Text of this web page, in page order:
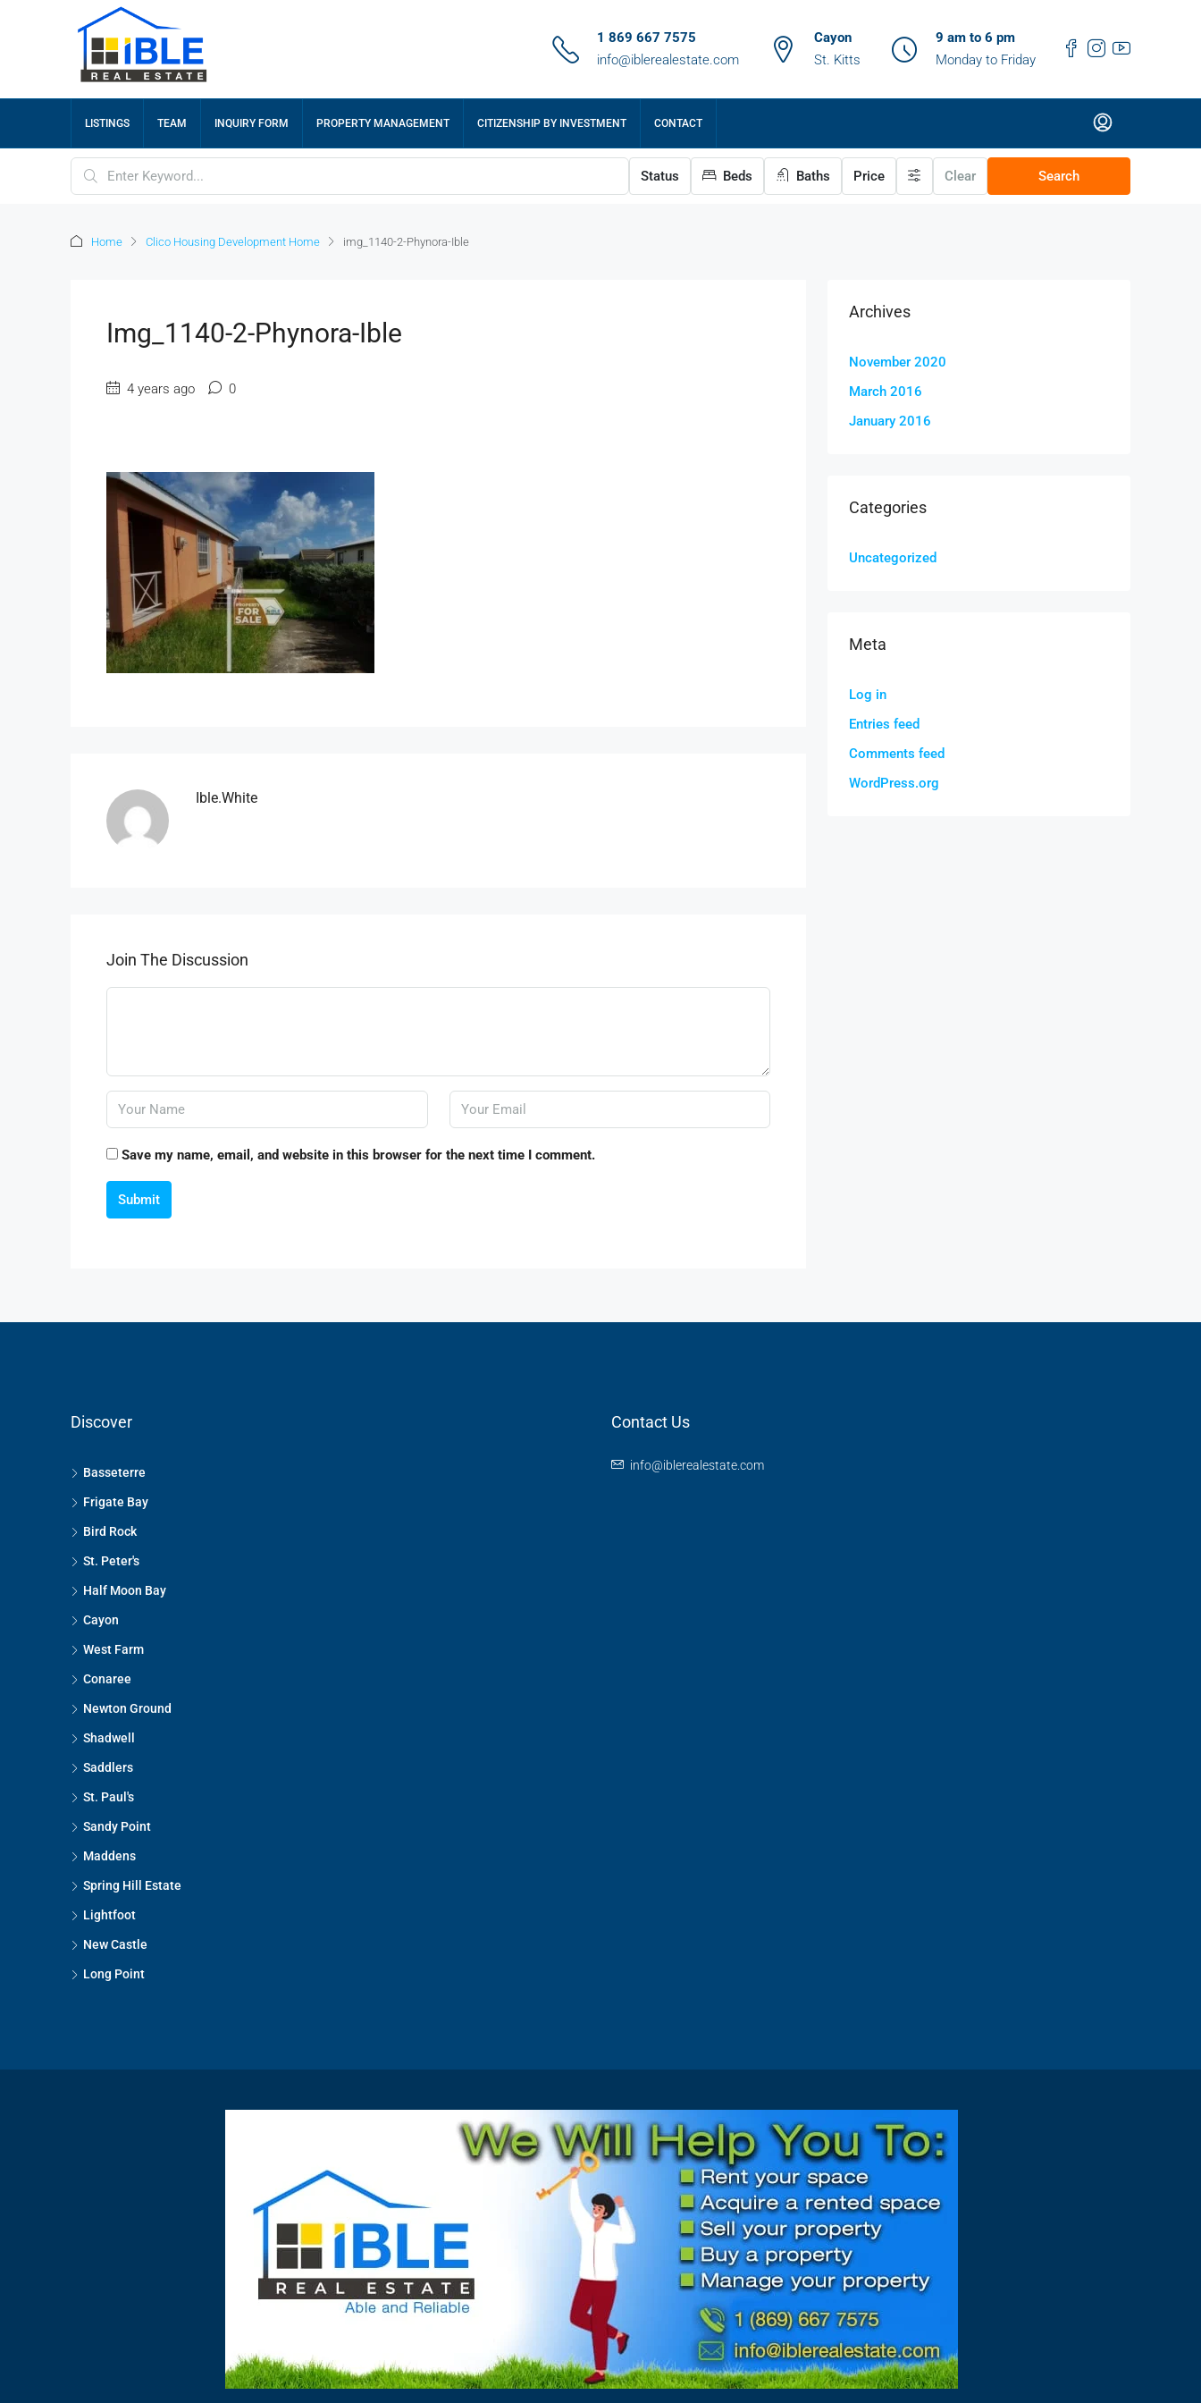
1 869 667 7575
info@iblerealestate.com
Cayon
St. Kitts
9 am to 6 pm
Monday to Friday
LISTINGS TEAM INQUIRY FORM PROPERTY MANAGEMENT CITIZENSHIP BY INVESTMENT CONTACT
Status Beds Baths Price Clear Search
Home Clico Housing Development Home img_1140-2-Phynora-Ible
Img_1140-2-Phynora-Ible
4 years ago 0
Ible.white
Join The Discussion
Save my name, email, and website in this browser for the next time I comment.
Submit
Archives
November 2020
March 2016
January 2016
Categories
Uncategorized
Meta
Log in
Entries feed
Comments feed
WordPress.org
Discover
Basseterre
Frigate Bay
Bird Rock
St. Peter's
Half Moon Bay
Cayon
West Farm
Conaree
Newton Ground
Shadwell
Saddlers
St. Paul's
Sandy Point
Maddens
Spring Hill Estate
Lightfoot
New Castle
Long Point
Contact Us
info@iblerealestate.com